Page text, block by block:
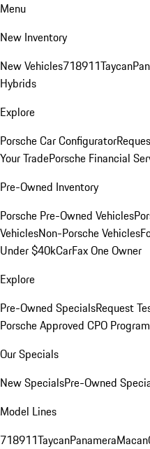
Menu
New Inventory
New Vehicles718911Taycan
Hybrids
Explore
Porsche Car Configurator
Your TradePorsche Financial
Pre-Owned Inventory
Porsche Pre-Owned Vehicles
VehiclesNon-Porsche Vehicles
Under $40kCarFax One Owner
Explore
Pre-Owned SpecialsRequest
Porsche Approved CPO Program
Our Specials
New SpecialsPre-Owned
Model Lines
718911TaycanPanameraMacan